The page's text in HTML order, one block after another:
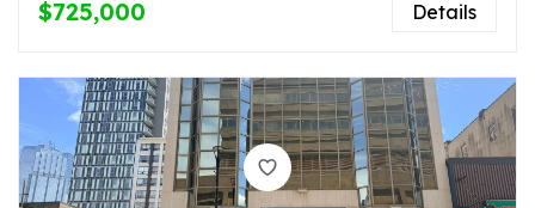
$725,000 Details